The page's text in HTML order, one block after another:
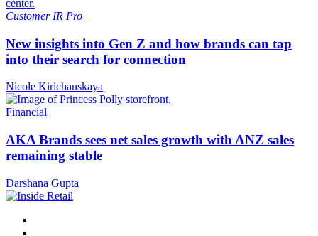
Customer IR Pro
New insights into Gen Z and how brands can tap
into their search for connection
Nicole Kirichanskaya
Financial
AKA Brands sees net sales growth with ANZ sales
remaining stable
Darshana Gupta